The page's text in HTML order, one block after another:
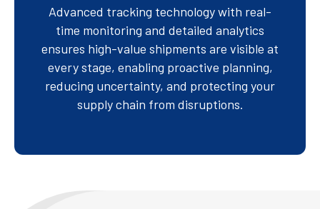
Advanced tracking technology with real-
time monitoring and detailed analytics
ensures high-value shipments are visible at
every stage, enabling proactive planning,
reducing uncertainty, and protecting your
supply chain from disruptions.